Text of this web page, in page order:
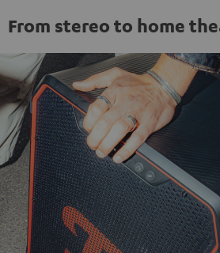
From stereo to home